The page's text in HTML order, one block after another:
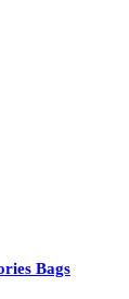
Bags